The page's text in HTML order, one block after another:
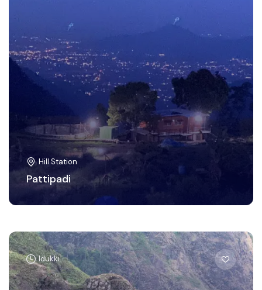
Hill Station
Pattipadi
Idukki